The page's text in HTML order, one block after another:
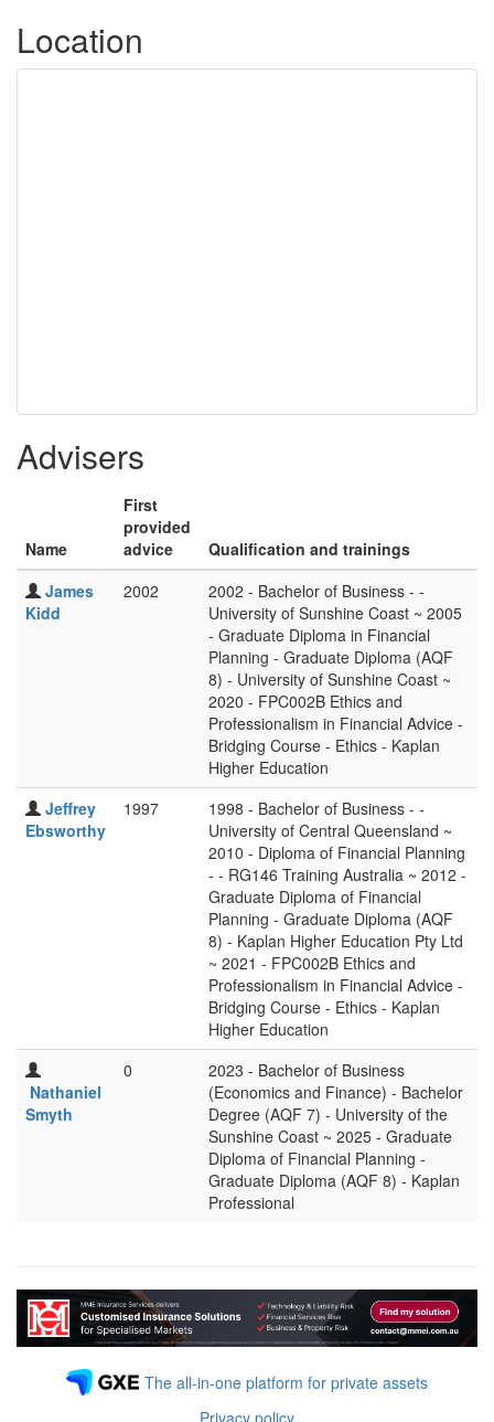
Location
Advisers
Name
First
provided
advice
Qualification and trainings
James
Kidd
2002
2002 - Bachelor of Business - -
University of Sunshine Coast ~ 2005
- Graduate Diploma in Financial
Planning - Graduate Diploma (AQF
8) - University of Sunshine Coast ~
2020 - FPC002B Ethics and
Professionalism in Financial Advice -
Bridging Course - Ethics - Kaplan
Higher Education
Jeffrey
Ebsworthy
1997
1998 - Bachelor of Business - -
University of Central Queensland ~
2010 - Diploma of Financial Planning
- - RG146 Training Australia ~ 2012 -
Graduate Diploma of Financial
Planning - Graduate Diploma (AQF
8) - Kaplan Higher Education Pty Ltd
~ 2021 - FPC002B Ethics and
Professionalism in Financial Advice -
Bridging Course - Ethics - Kaplan
Higher Education
Nathaniel
Smyth
0
2023 - Bachelor of Business
(Economics and Finance) - Bachelor
Degree (AQF 7) - University of the
Sunshine Coast ~ 2025 - Graduate
Diploma of Financial Planning -
Graduate Diploma (AQF 8) - Kaplan
Professional
The all-in-one platform for private assets
Privacy policy